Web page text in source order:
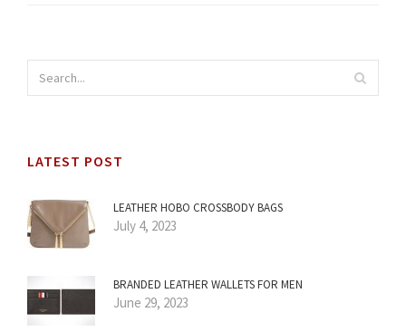
LATEST POST
LEATHER HOBO CROSSBODY BAGS
July 4, 2023
BRANDED LEATHER WALLETS FOR MEN
June 29, 2023